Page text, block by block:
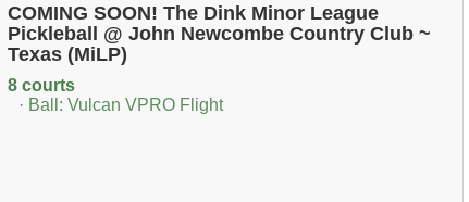
COMING SOON! The Dink Minor League
Pickleball @ John Newcombe Country Club ~
Texas (MiLP)
8 courts
· Ball: Vulcan VPRO Flight